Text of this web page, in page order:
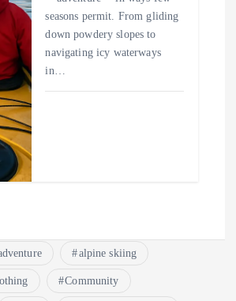
seasons permit. From gliding
down powdery slopes to
navigating icy waterways
in…
alpine skiing
Community